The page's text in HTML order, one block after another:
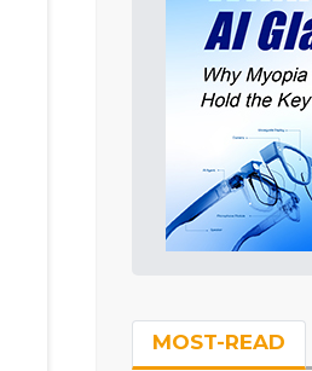
MOST-READ